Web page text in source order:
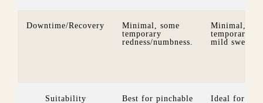
Downtime/Recovery
Minimal, some
temporary
redness/numbness.
Minimal,
temporary
mild
Suitability
Best for pinchable
Ideal for